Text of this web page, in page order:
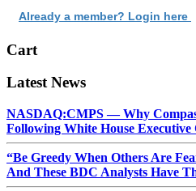
Already a member? Login here
Cart
Latest News
NASDAQ:CMPS — Why
Following White House Executive
“Be Greedy When Others Are
And These BDC Analysts Have